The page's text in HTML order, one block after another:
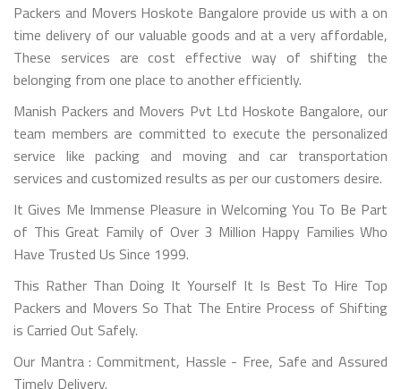
Packers and Movers Hoskote Bangalore provide us with a on
time delivery of our valuable goods and at a very affordable,
These services are cost effective way of shifting the
belonging from one place to another efficiently.
Manish Packers and Movers Pvt Ltd Hoskote Bangalore, our
team members are committed to execute the personalized
service like packing and moving and car transportation
services and customized results as per our customers desire.
It Gives Me Immense Pleasure in Welcoming You To Be Part
of This Great Family of Over 3 Million Happy Families Who
Have Trusted Us Since 1999.
This Rather Than Doing It Yourself It Is Best To Hire Top
Packers and Movers So That The Entire Process of Shifting
is Carried Out Safely.
Our Mantra : Commitment, Hassle - Free, Safe and Assured
Timely Delivery.